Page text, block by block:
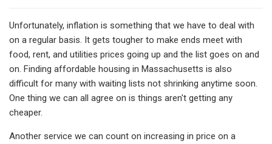
Unfortunately, inflation is something that we have to deal with
on a regular basis. It gets tougher to make ends meet with
food, rent, and utilities prices going up and the list goes on and
on. Finding affordable housing in Massachusetts is also
difficult for many with waiting lists not shrinking anytime soon.
One thing we can all agree on is things aren't getting any
cheaper.
Another service we can count on increasing in price on a